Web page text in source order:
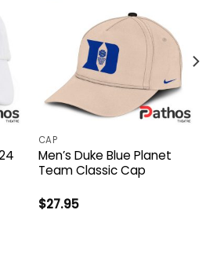
CAP
Men’s Duke Blue Planet
Team Classic Cap
$27.95